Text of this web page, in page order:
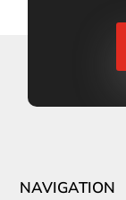
NAVIGATION